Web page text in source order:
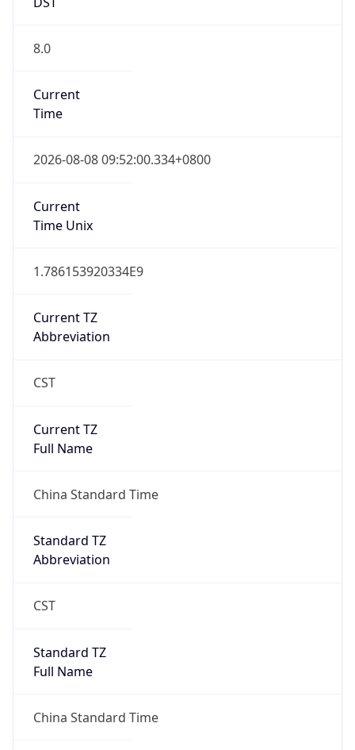
8.0
Current
Time
2026-08-08 09:52:00.334+0800
Current
Time Unix
1.786153920334E9
Current TZ
Abbreviation
CST
Current TZ
Full Name
China Standard Time
Standard TZ
Abbreviation
CST
Standard TZ
Full Name
China Standard Time